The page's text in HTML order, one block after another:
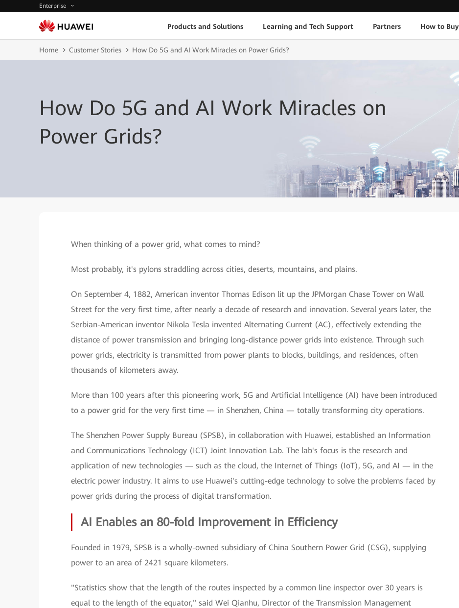
Enterprise
Products and Solutions Learning and Tech Support Partners How to Buy
Home Customer Stories How Do 5G and AI Work Miracles on Power Grids?
How Do 5G and AI Work Miracles on
Power Grids?
When thinking of a power grid, what comes to mind?
Most probably, it's pylons straddling across cities, deserts, mountains, and plains.
On September 4, 1882, American inventor Thomas Edison lit up the JPMorgan Chase Tower on Wall
Street for the very first time, after nearly a decade of research and innovation. Several years later, the
Serbian-American inventor Nikola Tesla invented Alternating Current (AC), effectively extending the
distance of power transmission and bringing long-distance power grids into existence. Through such
power grids, electricity is transmitted from power plants to blocks, buildings, and residences, often
thousands of kilometers away.
More than 100 years after this pioneering work, 5G and Artificial Intelligence (AI) have been introduced
to a power grid for the very first time — in Shenzhen, China — totally transforming city operations.
The Shenzhen Power Supply Bureau (SPSB), in collaboration with Huawei, established an Information
and Communications Technology (ICT) Joint Innovation Lab. The lab's focus is the research and
application of new technologies — such as the cloud, the Internet of Things (IoT), 5G, and AI — in the
electric power industry. It aims to use Huawei's cutting-edge technology to solve the problems faced by
power grids during the process of digital transformation.
AI Enables an 80-fold Improvement in Efficiency
Founded in 1979, SPSB is a wholly-owned subsidiary of China Southern Power Grid (CSG), supplying
power to an area of 2421 square kilometers.
"Statistics show that the length of the routes inspected by a common line inspector over 30 years is
equal to the length of the equator," said Wei Qianhu, Director of the Transmission Management